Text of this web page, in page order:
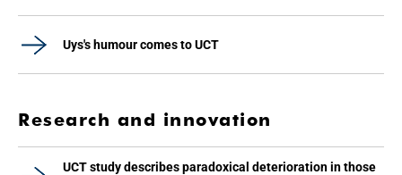
Uys's humour comes to UCT
Research and innovation
UCT study describes paradoxical deterioration in those